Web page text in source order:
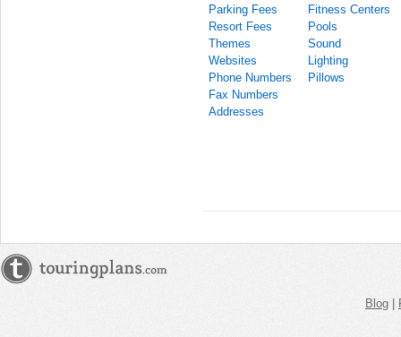
Parking Fees
Resort Fees
Themes
Websites
Phone Numbers
Fax Numbers
Addresses
Fitness Centers
Pools
Sound
Lighting
Pillows
Blog